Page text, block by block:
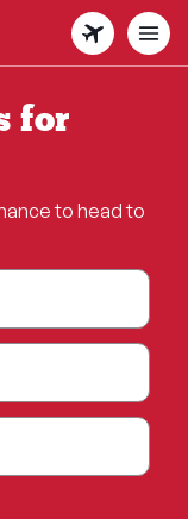
for
to head to